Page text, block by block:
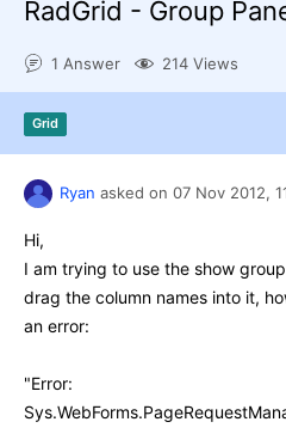
Contact Us
RadGrid - Group
1 Answer 214 Views
Grid
Ryan asked on 07 Nov 2012,
Hi,
I am trying to use the show
drag the column names into it,
an error:
"Error: